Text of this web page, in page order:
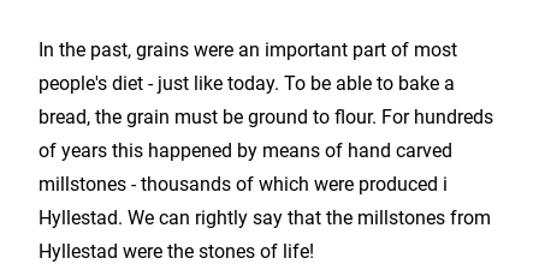
In the past, grains were an important part of most
people's diet - just like today. To be able to bake a
bread, the grain must be ground to flour. For hundreds
of years this happened by means of hand carved
millstones - thousands of which were produced i
Hyllestad. We can rightly say that the millstones from
Hyllestad were the stones of life!